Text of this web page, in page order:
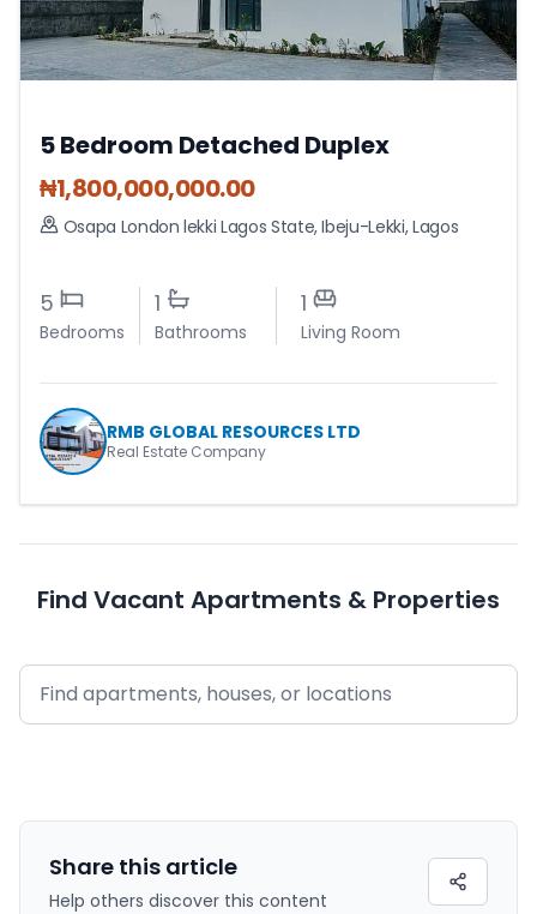
5 Bedroom Detached Duplex
₦1,800,000,000.00
Osapa London lekki Lagos State,Ibeju-Lekki,Lagos
5
Bedrooms
1
Bathrooms
1
Living Room
RMB GLOBAL RESOURCES LTD
Real Estate Company
Find Vacant Apartments & Properties
Share this article
Help others discover this content